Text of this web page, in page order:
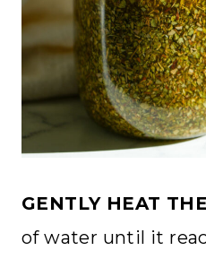
GENTLY HEAT
of water until it